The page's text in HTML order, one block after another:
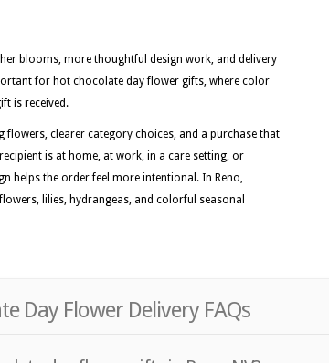
blooms, more thoughtful design work, and delivery
for hot chocolate day flower gifts, where color
is received.
flowers, clearer category choices, and a purchase that
is at home, at work, in a care setting, or
helps the order feel more intentional. In Reno,
lilies, hydrangeas, and colorful seasonal
Day Flower Delivery FAQs